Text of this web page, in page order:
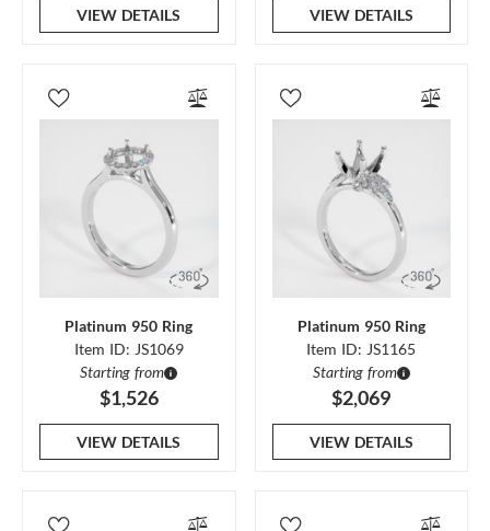
VIEW DETAILS VIEW DETAILS
Platinum 950 Ring
Item ID: JS1069
Starting from
$1,526
VIEW DETAILS
Platinum 950 Ring
Item ID: JS1165
Starting from
$2,069
VIEW DETAILS